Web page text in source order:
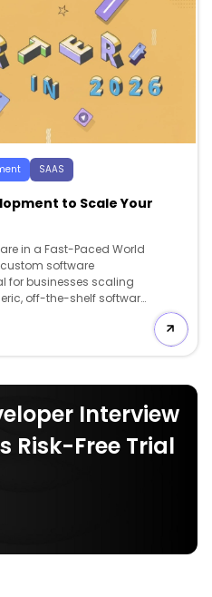
your concept before
[…]
SAAS
to Scale Your
in a Fast-Paced World
software
for businesses scaling
off-the-shelf software
solutions often create
keeps you ahead of
Software? Custom
and […]
Interview
Risk-Free Trial